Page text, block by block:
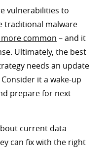
vulnerabilities to
traditional malware
common – and it
Ultimately, the best
needs an update
it a wake-up
prepare for next
current data
can fix with the right